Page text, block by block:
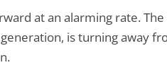
at an alarming rate. The
is turning away